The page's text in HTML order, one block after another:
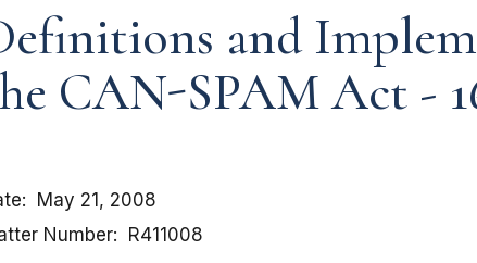
and
CAN-SPAM Act -
May 21, 2008
Number
R411008